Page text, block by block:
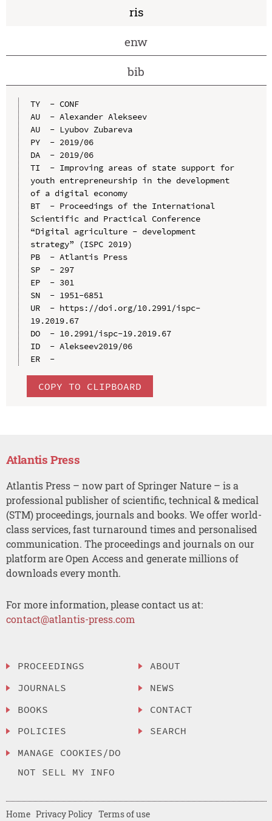
ris
enw
bib
TY  - CONF
AU  - Alexander Alekseev
AU  - Lyubov Zubareva
PY  - 2019/06
DA  - 2019/06
TI  - Improving areas of state support for
youth entrepreneurship in the development
of a digital economy
BT  - Proceedings of the International
Scientific and Practical Conference
“Digital agriculture - development
strategy” (ISPC 2019)
PB  - Atlantis Press
SP  - 297
EP  - 301
SN  - 1951-6851
UR  - https://doi.org/10.2991/ispc-
19.2019.67
DO  - 10.2991/ispc-19.2019.67
ID  - Alekseev2019/06
ER  -
COPY TO CLIPBOARD
Atlantis Press
Atlantis Press – now part of Springer Nature – is a
professional publisher of scientific, technical & medical
(STM) proceedings, journals and books. We offer world-
class services, fast turnaround times and personalised
communication. The proceedings and journals on our
platform are Open Access and generate millions of
downloads every month.
For more information, please contact us at:
contact@atlantis-press.com
PROCEEDINGS
JOURNALS
BOOKS
POLICIES
MANAGE COOKIES/DO
NOT SELL MY INFO
ABOUT
NEWS
CONTACT
SEARCH
Home Privacy Policy Terms of use